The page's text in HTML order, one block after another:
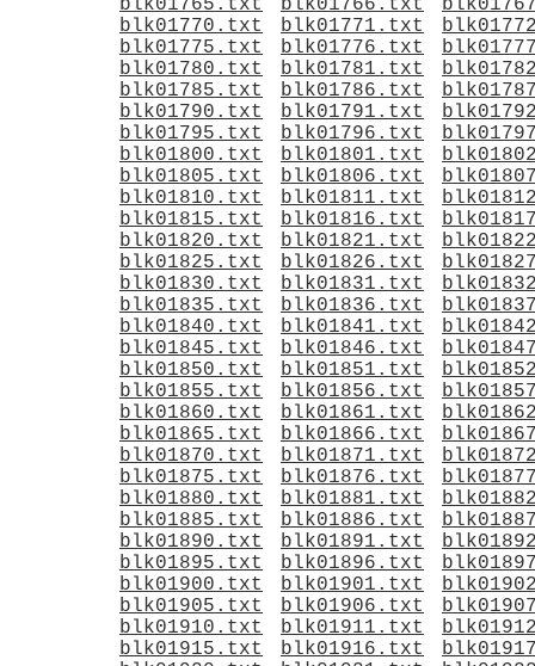
blk01765.txt
blk01766.txt
blk01770.txt
blk01771.txt
blk01775.txt
blk01776.txt
blk01780.txt
blk01781.txt
blk01785.txt
blk01786.txt
blk01790.txt
blk01791.txt
blk01795.txt
blk01796.txt
blk01800.txt
blk01801.txt
blk01805.txt
blk01806.txt
blk01810.txt
blk01811.txt
blk01815.txt
blk01816.txt
blk01820.txt
blk01821.txt
blk01825.txt
blk01826.txt
blk01830.txt
blk01831.txt
blk01835.txt
blk01836.txt
blk01840.txt
blk01841.txt
blk01845.txt
blk01846.txt
blk01850.txt
blk01851.txt
blk01855.txt
blk01856.txt
blk01860.txt
blk01861.txt
blk01865.txt
blk01866.txt
blk01870.txt
blk01871.txt
blk01875.txt
blk01876.txt
blk01880.txt
blk01881.txt
blk01885.txt
blk01886.txt
blk01890.txt
blk01891.txt
blk01895.txt
blk01896.txt
blk01900.txt
blk01901.txt
blk01905.txt
blk01906.txt
blk01910.txt
blk01911.txt
blk01915.txt
blk01916.txt